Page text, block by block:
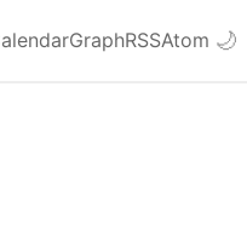
GraphRSSAtom 🌙